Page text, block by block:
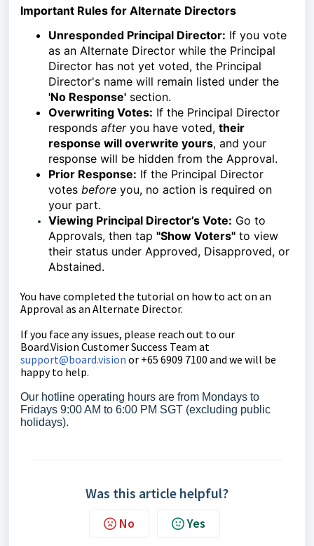
Important Rules for Alternate Directors
Unresponded Principal Director: If you vote
as an Alternate Director while the Principal
Director has not yet voted, the Principal
Director's name will remain listed under the
'No Response' section.
Overwriting Votes: If the Principal Director
responds afteryou have voted, their
response will overwrite yours, and your
response will be hidden from the Approval.
Prior Response: If the Principal Director
votes before you, no action is required on
your part.
Viewing Principal Director’s Vote: Go to
Approvals, then tap "Show Voters" to view
their status under Approved, Disapproved, or
Abstained.
You have completed the tutorial on how to act on an
Approval as an Alternate Director.
If you face any issues, please reach out to our
Board.Vision Customer Success Team at
support@board.vision or +65 6909 7100 and we will be
happy to help.
Our hotline operating hours are from Mondays to
Fridays 9:00 AM to 6:00 PM SGT (excluding public
holidays).
Was this article helpful?
No Yes